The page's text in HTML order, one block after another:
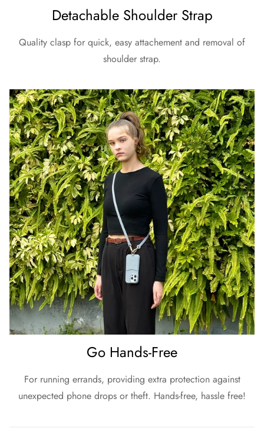
Detachable Shoulder Strap
Quality clasp for quick, easy attachement and removal of
shoulder strap.
Go Hands-Free
For running errands, providing extra protection against
unexpected phone drops or theft. Hands-free, hassle free!